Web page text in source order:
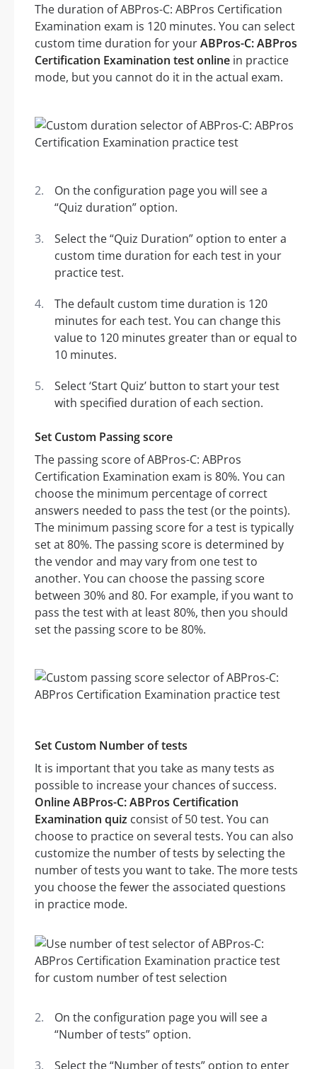
The duration of ABPros-C: ABPros Certification
Examination exam is 120 minutes. You can select
custom time duration for yourABPros-C: ABPros
Certification Examination test online in practice
mode, but you cannot do it in the actual exam.
On the configuration page you will see a
“Quiz duration” option.
Select the “Quiz Duration” option to enter a
custom time duration for each test in your
practice test.
The default custom time duration is 120
minutes for each test. You can change this
value to 120 minutes greater than or equal to
10 minutes.
Select ‘Start Quiz’ button to start your test
with specified duration of each section.
Set Custom Passing score
The passing score of ABPros-C: ABPros
Certification Examination exam is 80%. You can
choose the minimum percentage of correct
answers needed to pass the test (or the points).
The minimum passing score for a test is typically
set at 80%. The passing score is determined by
the vendor and may vary from one test to
another. You can choose the passing score
between 30% and 80. For example, if you want to
pass the test with at least 80%, then you should
set the passing score to be 80%.
Set Custom Number of tests
It is important that you take as many tests as
possible to increase your chances of success.
Online ABPros-C: ABPros Certification
Examination quiz consist of 50 test. You can
choose to practice on several tests. You can also
customize the number of tests by selecting the
number of tests you want to take. The more tests
you choose the fewer the associated questions
in practice mode.
On the configuration page you will see a
“Number of tests” option.
Select the “Number of tests” option to enter